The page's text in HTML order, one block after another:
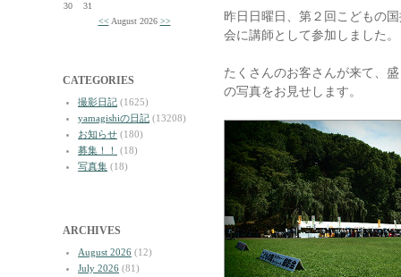
30
31
<< August 2026 >>
CATEGORIES
撮影日記 (1625)
yamagishiの日記 (13208)
お知らせ (180)
募集！！
(18)
写真集 (18)
ARCHIVES
August 2026 (12)
July 2026 (81)
昨日日曜日、第２回こどもの
会に講師として参加しました。
たくさんのお客さんが来て、
の写真をお見せします。